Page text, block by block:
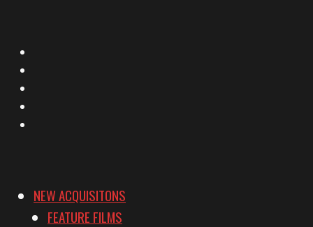
NEW ACQUISITONS
FEATURE FILMS